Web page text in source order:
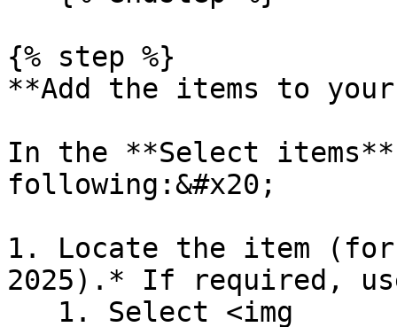
{% step %}
**Add the items to
In the **Select
following:&#x20;
1. Locate the item (for
2025).* If required,